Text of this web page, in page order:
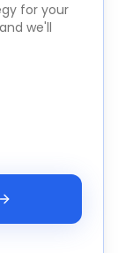
for your
we'll